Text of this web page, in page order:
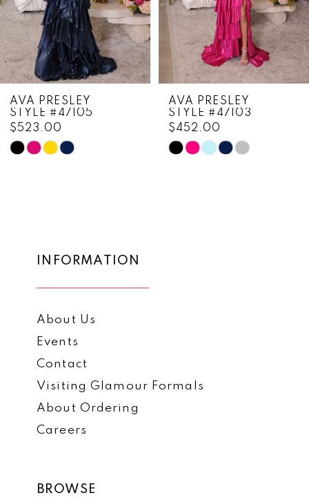
5
6
7
9
10
AVA PRESLEY
STYLE #47105
$523.00
Skip
AVA PRESLEY
STYLE #47103
$452.00
Skip
INFORMATION
About Us
Events
Contact
Visiting Glamour Formals
About Ordering
Careers
BROWSE